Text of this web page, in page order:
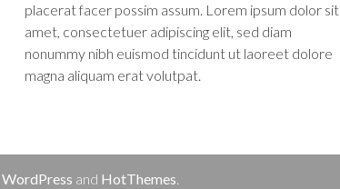
placerat facer possim assum. Lorem ipsum dolor sit
amet, consectetuer adipiscing elit, sed diam
nonummy nibh euismod tincidunt ut laoreet dolore
magna aliquam erat volutpat.
WordPress and HotThemes.